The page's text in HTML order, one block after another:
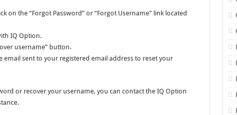
on the “Forgot Password” or “Forgot Username” link located
IQ Option.
username” button.
sent to your registered email address to reset your
or recover your username, you can contact the IQ Option